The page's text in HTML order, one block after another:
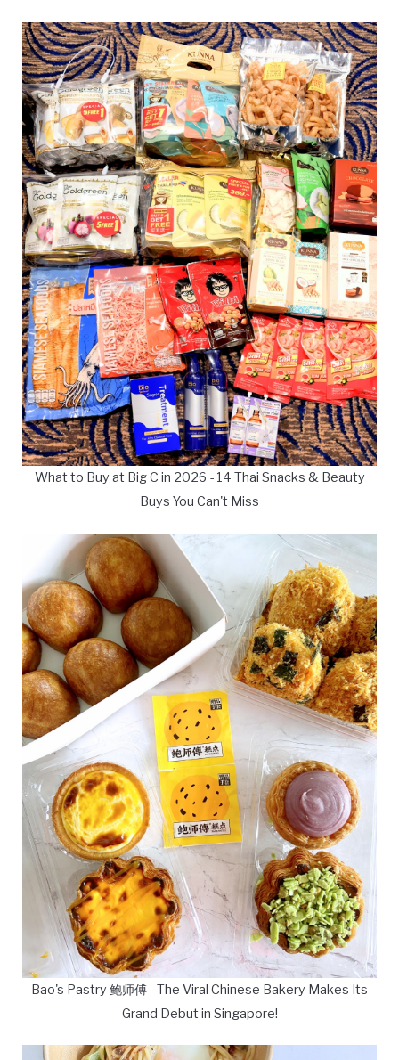
What to Buy at Big C in 2026 - 14 Thai Snacks & Beauty
Buys You Can't Miss
Bao's Pastry 鲍师傅 - The Viral Chinese Bakery Makes Its
Grand Debut in Singapore!